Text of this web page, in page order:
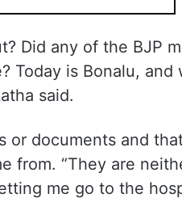
Did any of the BJP
Today is Bonalu, and
said.
or documents and
from. “They are
me go to the